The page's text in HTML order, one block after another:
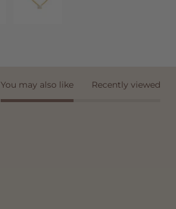
You may also like Recently viewed